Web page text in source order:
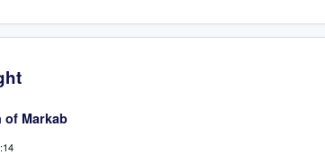
Markab